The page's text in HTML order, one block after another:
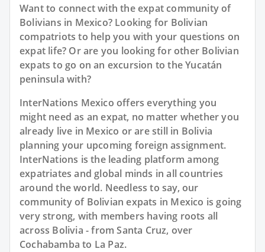
Want to connect with the expat community of
Bolivians in Mexico? Looking for Bolivian
compatriots to help you with your questions on
expat life? Or are you looking for other Bolivian
expats to go on an excursion to the Yucatán
peninsula with?
InterNations Mexico offers everything you
might need as an expat, no matter whether you
already live in Mexico or are still in Bolivia
planning your upcoming foreign assignment.
InterNations is the leading platform among
expatriates and global minds in all countries
around the world. Needless to say, our
community of Bolivian expats in Mexico is going
very strong, with members having roots all
across Bolivia - from Santa Cruz, over
Cochabamba to La Paz.